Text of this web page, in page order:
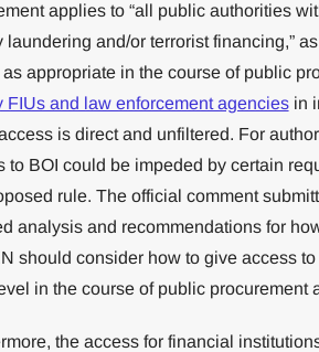
applies to “all public authorities
laundering and/or terrorist financing,”
appropriate in the course of public
FIUs and law enforcement agenciesin
is direct and unfiltered. For
to BOI could be impeded by certain
rule. The official comment
analysis and recommendations for
should consider how to give access
in the course of public procurement
the access for financial